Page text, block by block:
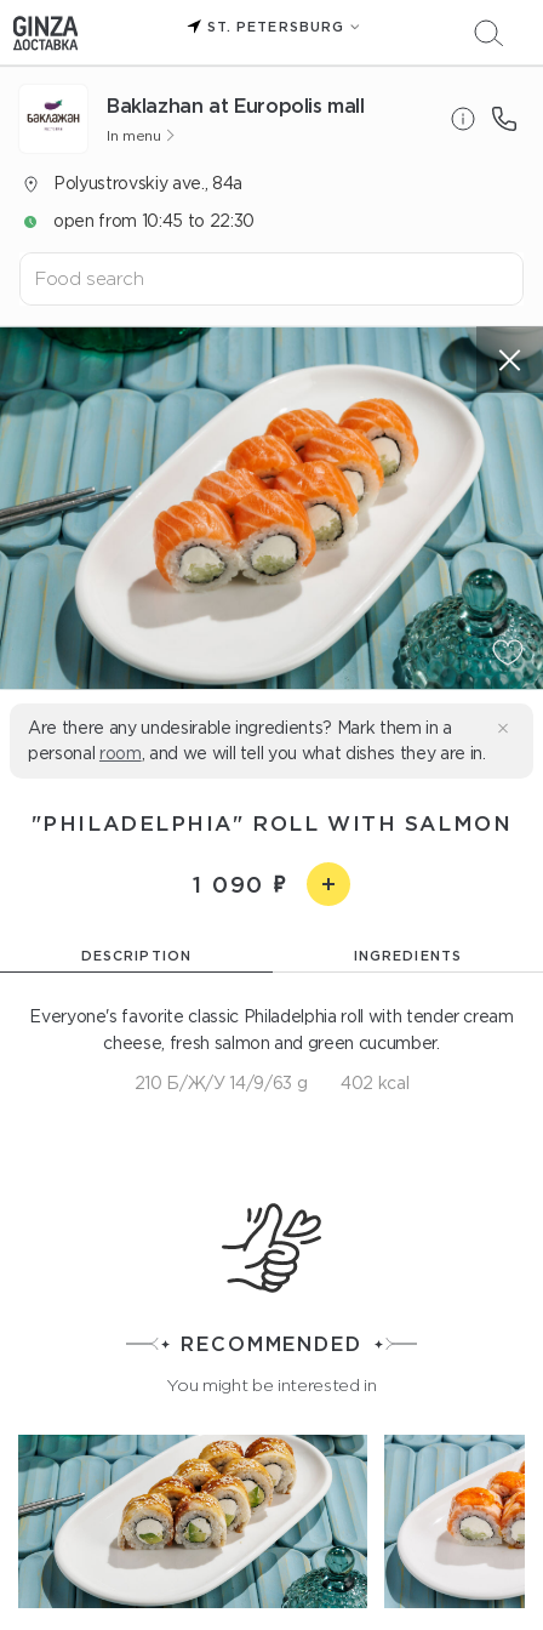
ST. PETERSBURG
Baklazhan at Europolis mall
In menu
Polyustrovskiy ave., 84a
open from 10:45 to 22:30
Are there any undesirable ingredients? Mark them in a
personal room , and we will tell you what dishes they are in.
"PHILADELPHIA" ROLL WITH SALMON
1 090
DESCRIPTION INGREDIENTS
Everyone's favorite classic Philadelphia roll with tender cream
cheese, fresh salmon and green cucumber.
210 Б/Ж/У 14/9/63 g 402 kcal
RECOMMENDED
You might be interested in